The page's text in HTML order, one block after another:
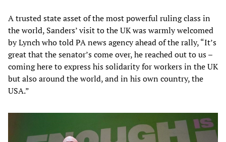
A trusted state asset of the most powerful ruling class in
the world, Sanders’ visit to the UK was warmly welcomed
by Lynch who told PA news agency ahead of the rally, “It’s
great that the senator’s come over, he reached out to us –
coming here to express his solidarity for workers in the UK
but also around the world, and in his own country, the
USA.”